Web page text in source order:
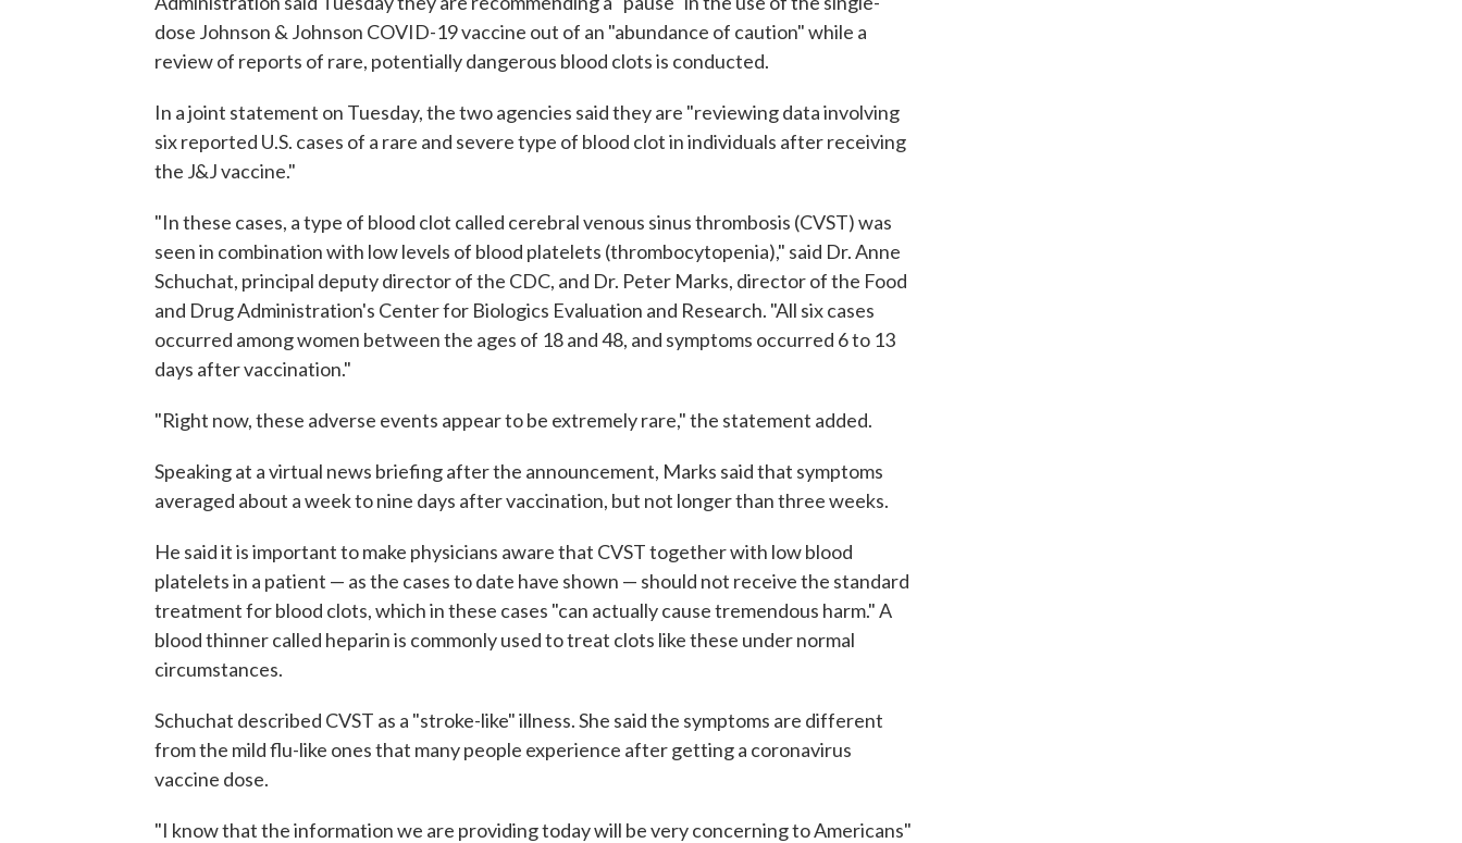
dose Johnson & Johnson COVID-19 vaccine out of an "abundance of caution" while a
review of reports of rare, potentially dangerous blood clots is conducted.
In a joint statement on Tuesday, the two agencies said they are "reviewing data involving
six reported U.S. cases of a rare and severe type of blood clot in individuals after receiving
the J&J vaccine."
"In these cases, a type of blood clot called cerebral venous sinus thrombosis (CVST) was
seen in combination with low levels of blood platelets (thrombocytopenia)," said Dr. Anne
Schuchat, principal deputy director of the CDC, and Dr. Peter Marks, director of the Food
and Drug Administration's Center for Biologics Evaluation and Research. "All six cases
occurred among women between the ages of 18 and 48, and symptoms occurred 6 to 13
days after vaccination."
"Right now, these adverse events appear to be extremely rare," the statement added.
Speaking at a virtual news briefing after the announcement, Marks said that symptoms
averaged about a week to nine days after vaccination, but not longer than three weeks.
He said it is important to make physicians aware that CVST together with low blood
platelets in a patient — as the cases to date have shown — should not receive the standard
treatment for blood clots, which in these cases "can actually cause tremendous harm." A
blood thinner called heparin is commonly used to treat clots like these under normal
circumstances.
Schuchat described CVST as a "stroke-like" illness. She said the symptoms are different
from the mild flu-like ones that many people experience after getting a coronavirus
vaccine dose.
"I know that the information we are providing today will be very concerning to Americans"